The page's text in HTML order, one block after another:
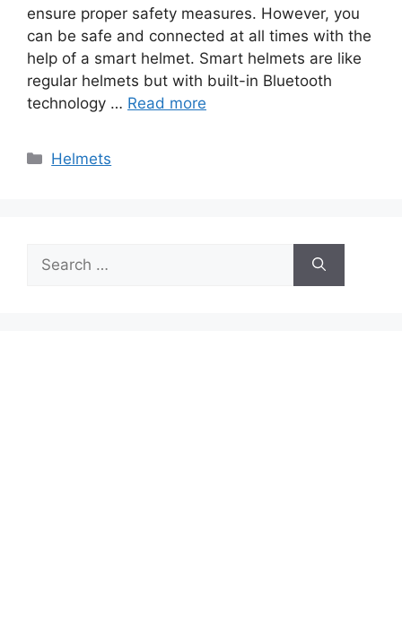
ensure proper safety measures. However, you
can be safe and connected at all times with the
help of a smart helmet. Smart helmets are like
regular helmets but with built-in Bluetooth
technology … Read more
Categories
Helmets
for: